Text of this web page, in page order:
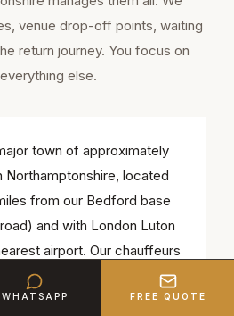
venue drop-off points, waiting
return journey. You focus on
else.
town of approximately
Northamptonshire, located
from our Bedford base
and with London Luton
airport. Our chauffeurs
local venues including
Royal & Derngate
WHATSAPP FREE QUOTE